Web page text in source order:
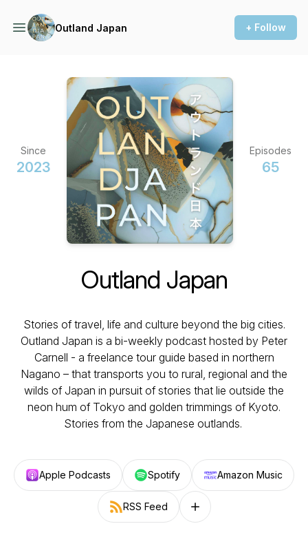
Outland Japan + Follow
Since
2023
Episodes
65
Outland Japan
Stories of travel, life and culture beyond the big cities.
Outland Japan is a bi-weekly podcast hosted by Peter
Carnell - a freelance tour guide based in northern
Nagano – that transports you to rural, regional and the
wilds of Japan in pursuit of stories that lie outside the
neon hum of Tokyo and golden trimmings of Kyoto.
Stories from the Japanese outlands.
Apple Podcasts Spotify Amazon Music
RSS Feed Follow on other platforms